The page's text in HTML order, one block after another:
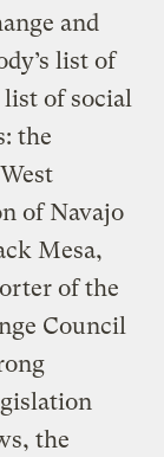
and
list of
of social
the
of Navajo
Mesa,
of the
Council
the